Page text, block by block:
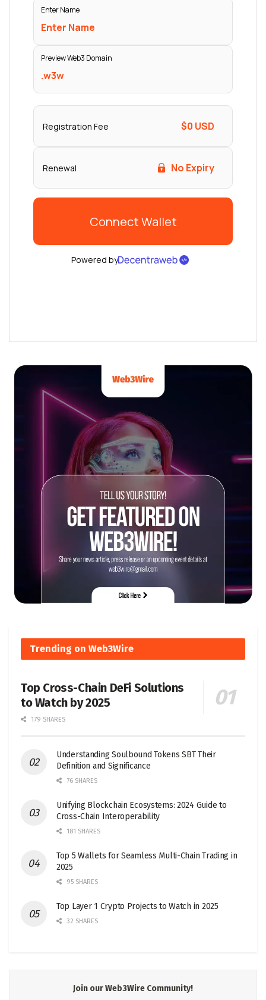
Trending on Web3Wire
Top Cross-Chain DeFi Solutions
to Watch by 2025
179 SHARES
Understanding Soulbound Tokens SBT Their
Definition and Significance
76 SHARES
Unifying Blockchain Ecosystems: 2024 Guide to
Cross-Chain Interoperability
181 SHARES
Top 5 Wallets for Seamless Multi-Chain Trading in
2025
95 SHARES
Top Layer 1 Crypto Projects to Watch in 2025
32 SHARES
Join our Web3Wire Community!